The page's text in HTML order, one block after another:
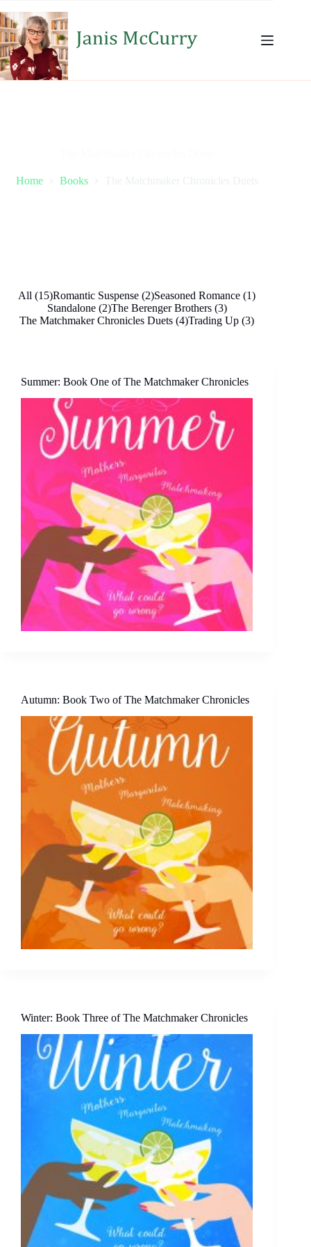
to
content
Home Books
All (15)Romantic Suspense (2)Seasoned Romance (1)
Standalone (2)The Berenger Brothers (3)
The Matchmaker Chronicles Duets (4)Trading Up (3)
Summer: Book One of The Matchmaker Chronicles
Autumn: Book Two of The Matchmaker Chronicles
Winter: Book Three of The Matchmaker Chronicles